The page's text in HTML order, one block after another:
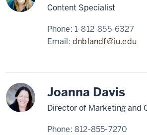
Content Specialist
Phone: 1-812-855-6327
Email:dnblandf@iu.edu
Joanna Davis
Director of Marketing and
Phone:812-855-7270